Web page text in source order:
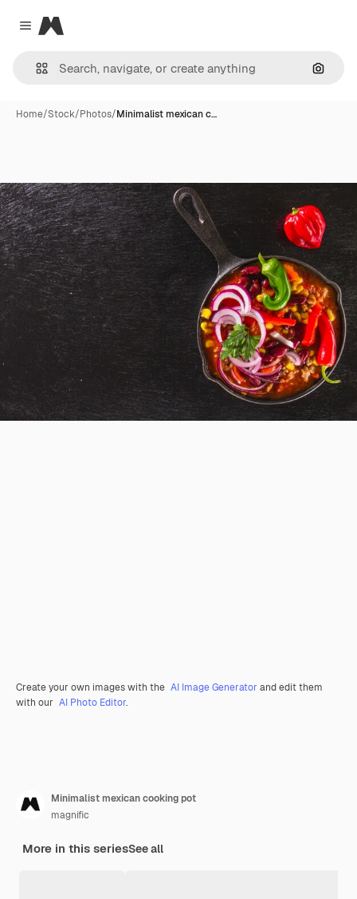
Close menu
Magnific
Home/Stock/Photos/Minimalist mexican c…
Create your own images with the AI Image Generator and edit them
with our AI Photo Editor.
Minimalist mexican cooking pot
magnific
More in this seriesSee all